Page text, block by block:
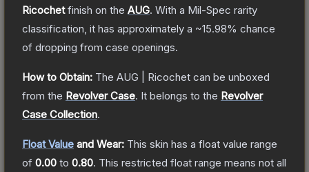
Ricochetfinish on the AUG. With a Mil-Spec rarity
classification, it has approximately a ~15.98% chance
of dropping from case openings.
How to Obtain: The AUG | Ricochet can be unboxed
from the Revolver Case. It belongs to the Revolver
Case Collection.
Float Value and Wear: This skin has a float value range
of 0.00 to 0.80. This restricted float range means not all